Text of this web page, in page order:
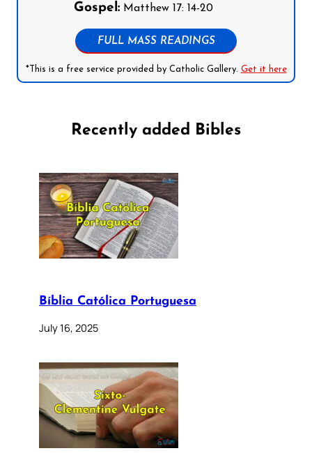
Gospel:Matthew 17: 14-20
FULL MASS READINGS
*This is a free service provided by Catholic Gallery. Get it here
Recently added Bibles
Bíblia Católica Portuguesa
July 16, 2025